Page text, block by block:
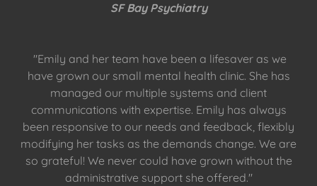
SF Bay Psychiatry
"Emily and her team have been a lifesaver as we
have grown our small mental health clinic. She has
managed our multiple systems and client
communications with expertise. Emily has always
been responsive to our needs and feedback, flexibly
modifying her tasks as the demands change. We are
so grateful! We never could have grown without the
administrative support she offered."